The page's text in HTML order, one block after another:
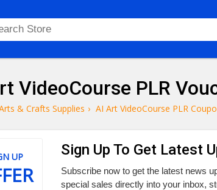
VideoCourse PLR
& Crafts Supplies › AI Art VideoCourse PLR
UP Sign Up To Get Latest
Subscribe now to get the latest news
special sales directly into your inbox,